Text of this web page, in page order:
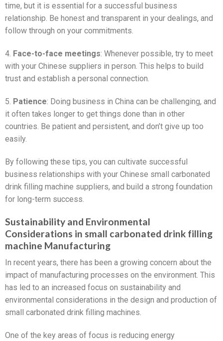
time, but it is essential for a successful business
relationship. Be honest and transparent in your dealings, and
follow through on your commitments.
4. Face-to-face meetings: Whenever possible, try to meet
with your Chinese suppliers in person. This helps to build
trust and establish a personal connection.
5. Patience: Doing business in China can be challenging, and
it often takes longer to get things done than in other
countries. Be patient and persistent, and don’t give up too
easily.
By following these tips, you can cultivate successful
business relationships with your Chinese small carbonated
drink filling machine suppliers, and build a strong foundation
for long-term success.
Sustainability and Environmental
Considerations in small carbonated drink filling
machine Manufacturing
In recent years, there has been a growing concern about the
impact of manufacturing processes on the environment. This
has led to an increased focus on sustainability and
environmental considerations in the design and production of
small carbonated drink filling machines.
One of the key areas of focus is reducing energy